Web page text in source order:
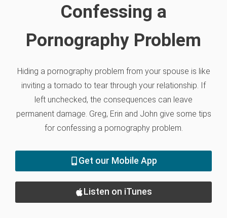
Confessing a
Pornography Problem
Hiding a pornography problem from your spouse is like
inviting a tornado to tear through your relationship. If
left unchecked, the consequences can leave
permanent damage. Greg, Erin and John give some tips
for confessing a pornography problem.
Get our Mobile App
Listen on iTunes